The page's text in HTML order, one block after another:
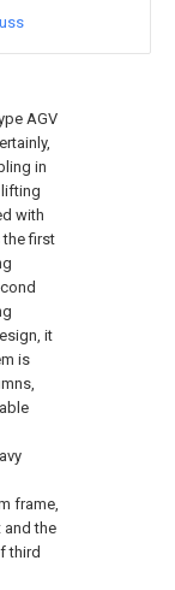
AGV
in
with
first
it
is
frame,
and the
third